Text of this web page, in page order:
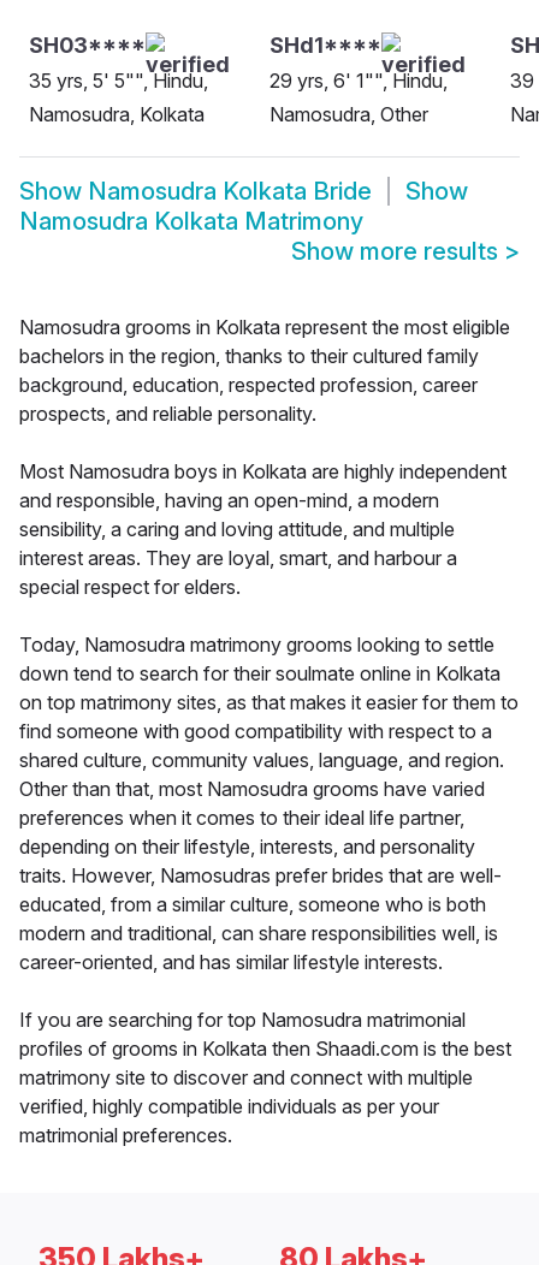
SH03****
35 yrs, 5' 5"", Hindu,
Namosudra, Kolkata
SHd1****
29 yrs, 6' 1"", Hindu,
Namosudra, Other
39
Show Namosudra Kolkata Bride
Show
Namosudra Kolkata Matrimony
Show more results >
Namosudra grooms in Kolkata represent the most eligible
bachelors in the region, thanks to their cultured family
background, education, respected profession, career
prospects, and reliable personality.
Most Namosudra boys in Kolkata are highly independent
and responsible, having an open-mind, a modern
sensibility, a caring and loving attitude, and multiple
interest areas. They are loyal, smart, and harbour a
special respect for elders.
Today, Namosudra matrimony grooms looking to settle
down tend to search for their soulmate online in Kolkata
on top matrimony sites, as that makes it easier for them to
find someone with good compatibility with respect to a
shared culture, community values, language, and region.
Other than that, most Namosudra grooms have varied
preferences when it comes to their ideal life partner,
depending on their lifestyle, interests, and personality
traits. However, Namosudras prefer brides that are well-
educated, from a similar culture, someone who is both
modern and traditional, can share responsibilities well, is
career-oriented, and has similar lifestyle interests.
If you are searching for top Namosudra matrimonial
profiles of grooms in Kolkata then Shaadi.com is the best
matrimony site to discover and connect with multiple
verified, highly compatible individuals as per your
matrimonial preferences.